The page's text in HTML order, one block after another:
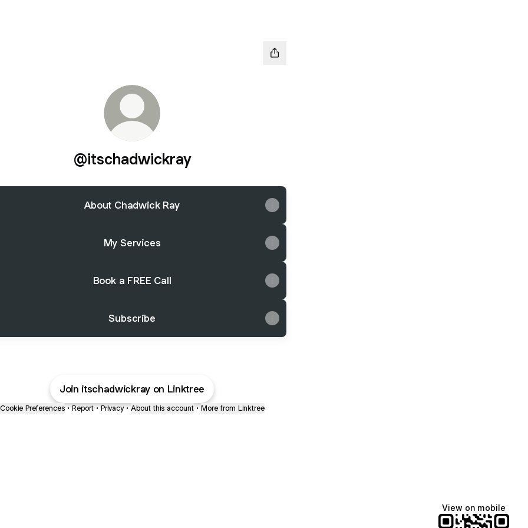
@itschadwickray
About Chadwick Ray
My Services
Book a FREE Call
Subscribe
Join itschadwickray on Linktree
Cookie Preferences • Report • Privacy • About this account • More from Linktree
View on mobile